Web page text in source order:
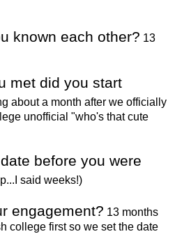
known each other? 13
met did you start
about a month after we officially
unofficial "who's that cute
before you were
said weeks!)
engagement? 13 months
college first so we set the date